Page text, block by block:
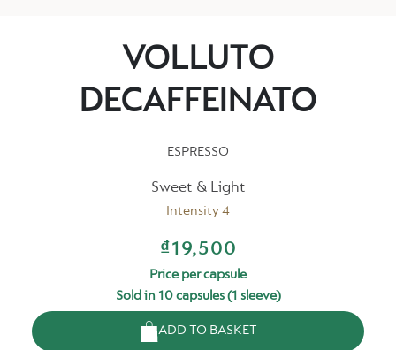
VOLLUTO
DECAFFEINATO
ESPRESSO
Sweet & Light
Intensity 4
₫19,500
Price per capsule
Sold in 10 capsules (1 sleeve)
ADD TO BASKET